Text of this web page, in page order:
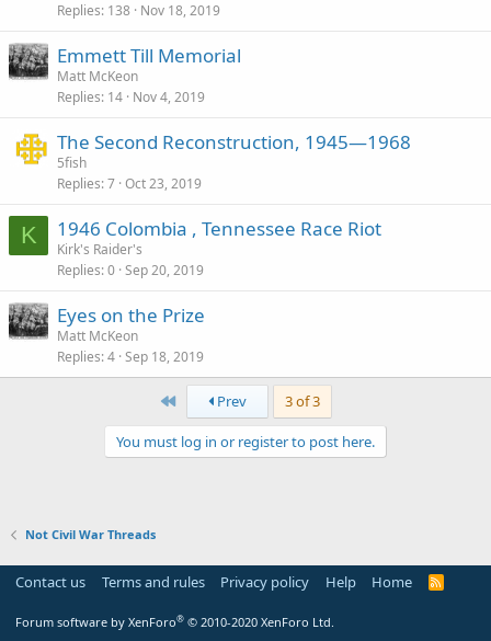
Replies 138 Nov 18, 2019
Emmett Till Memorial
Matt McKeon
Replies 14 Nov 4, 2019
The Second Reconstruction, 1945—1968
5fish
Replies 7 Oct 23, 2019
K 1946 Colombia , Tennessee Race Riot
Kirk's Raider's
Replies 0 Sep 20, 2019
Eyes on the Prize
Matt McKeon
Replies 4 Sep 18, 2019
First Prev 3 of 3
You must log in or register to post here.
Not Civil War Threads
Contact us Terms and rules Privacy policy Help Home
R
Forum software by XenForo® © 2010-2020 XenForo Ltd.